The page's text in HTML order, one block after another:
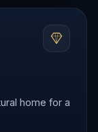
home for a